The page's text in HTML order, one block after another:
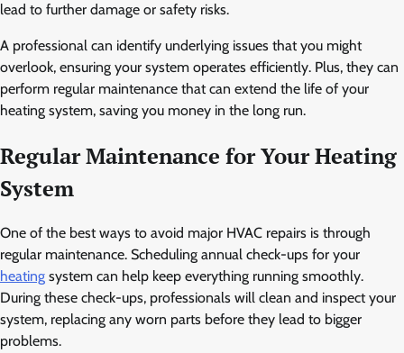
lead to further damage or safety risks.
A professional can identify underlying issues that you might
overlook, ensuring your system operates efficiently. Plus, they can
perform regular maintenance that can extend the life of your
heating system, saving you money in the long run.
Regular Maintenance for Your Heating
System
One of the best ways to avoid major HVAC repairs is through
regular maintenance. Scheduling annual check-ups for your
heating system can help keep everything running smoothly.
During these check-ups, professionals will clean and inspect your
system, replacing any worn parts before they lead to bigger
problems.